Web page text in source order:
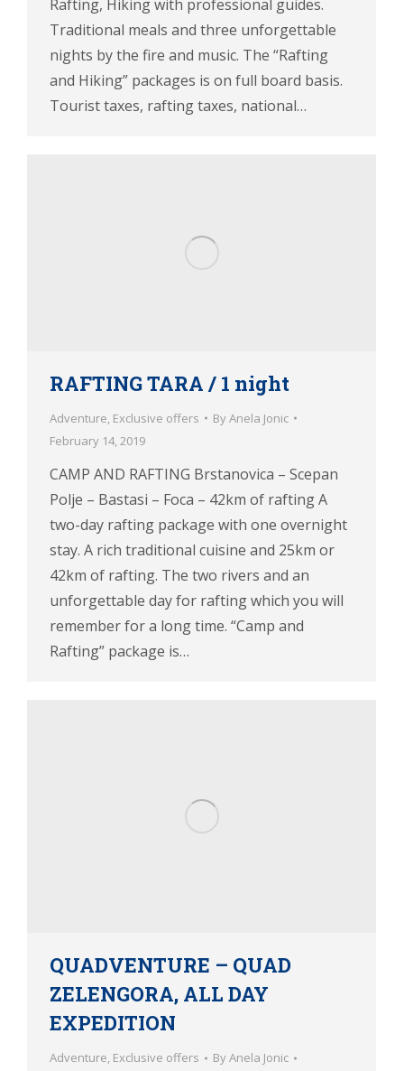
Rafting, Hiking with professional guides.
Traditional meals and three unforgettable
nights by the fire and music. The “Rafting
and Hiking” packages is on full board basis.
Tourist taxes, rafting taxes, national…
RAFTING TARA / 1 night
Adventure, Exclusive offers ByAnela Jonic
February 14, 2019
CAMP AND RAFTING Brstanovica – Scepan
Polje – Bastasi – Foca – 42km of rafting A
two-day rafting package with one overnight
stay. A rich traditional cuisine and 25km or
42km of rafting. The two rivers and an
unforgettable day for rafting which you will
remember for a long time. “Camp and
Rafting” package is…
QUADVENTURE – QUAD
ZELENGORA, ALL DAY
EXPEDITION
Adventure, Exclusive offers ByAnela Jonic